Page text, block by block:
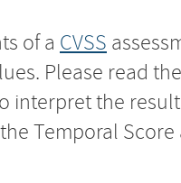
of a CVSS
Please read the
interpret the
Temporal